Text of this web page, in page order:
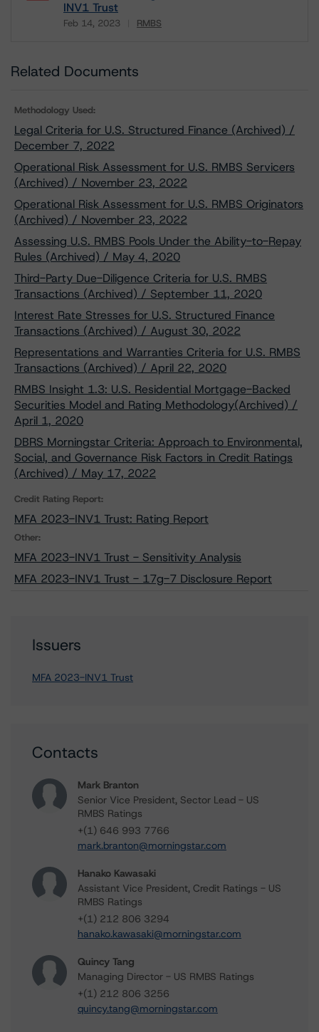
INV1 Trust
Feb 14, 2023 RMBS
Related Documents
Methodology Used:
Legal Criteria for U.S. Structured Finance (Archived) /
December 7, 2022
Operational Risk Assessment for U.S. RMBS Servicers
(Archived) / November 23, 2022
Operational Risk Assessment for U.S. RMBS Originators
(Archived) / November 23, 2022
Assessing U.S. RMBS Pools Under the Ability-to-Repay
Rules (Archived) / May 4, 2020
Third-Party Due-Diligence Criteria for U.S. RMBS
Transactions (Archived) / September 11, 2020
Interest Rate Stresses for U.S. Structured Finance
Transactions (Archived) / August 30, 2022
Representations and Warranties Criteria for U.S. RMBS
Transactions (Archived) / April 22, 2020
RMBS Insight 1.3: U.S. Residential Mortgage-Backed
Securities Model and Rating Methodology(Archived) /
April 1, 2020
DBRS Morningstar Criteria: Approach to Environmental,
Social, and Governance Risk Factors in Credit Ratings
(Archived) / May 17, 2022
Credit Rating Report:
MFA 2023-INV1 Trust: Rating Report
Other:
MFA 2023-INV1 Trust - Sensitivity Analysis
MFA 2023-INV1 Trust - 17g-7 Disclosure Report
Issuers
MFA 2023-INV1 Trust
Contacts
Mark Branton
Senior Vice President, Sector Lead - US
RMBS Ratings
+(1) 646 993 7766
mark.branton@morningstar.com
Hanako Kawasaki
Assistant Vice President, Credit Ratings - US
RMBS Ratings
+(1) 212 806 3294
hanako.kawasaki@morningstar.com
Quincy Tang
Managing Director - US RMBS Ratings
+(1) 212 806 3256
quincy.tang@morningstar.com